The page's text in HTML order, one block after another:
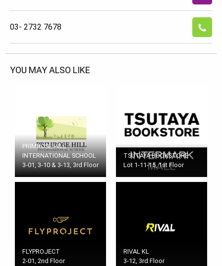
03- 2732 7678
YOU MAY ALSO LIKE
PRIMROSE HILL
INTERNATIONAL SCHOOL
3-01, 3-10 & 3-13, 3rd Floor
TSUTAYA BOOKSTORE
Lot 1-11-15, 1st Floor
FLYPROJECT
2-01, 2nd Floor
RIVAL KL
3-12, 3rd Floor